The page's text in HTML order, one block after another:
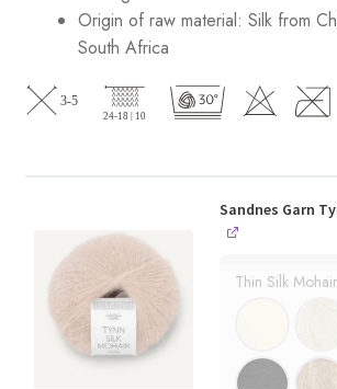
Origin of raw material: Silk from
South Africa
Sandnes Garn
Thin Silk